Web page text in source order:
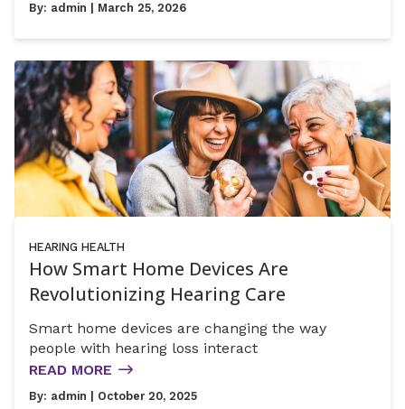
By: admin | March 25, 2026
HEARING HEALTH
How Smart Home Devices Are
Revolutionizing Hearing Care
Smart home devices are changing the way
people with hearing loss interact
READ MORE
By: admin | October 20, 2025